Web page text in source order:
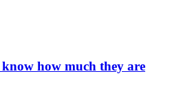
how much they are